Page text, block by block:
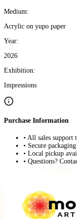
Medium:
Acrylic on yupo paper
Year:
2026
Exhibition:
Impressions
Purchase Information
• All sales support
• Secure
• Local pickup
• Questions?